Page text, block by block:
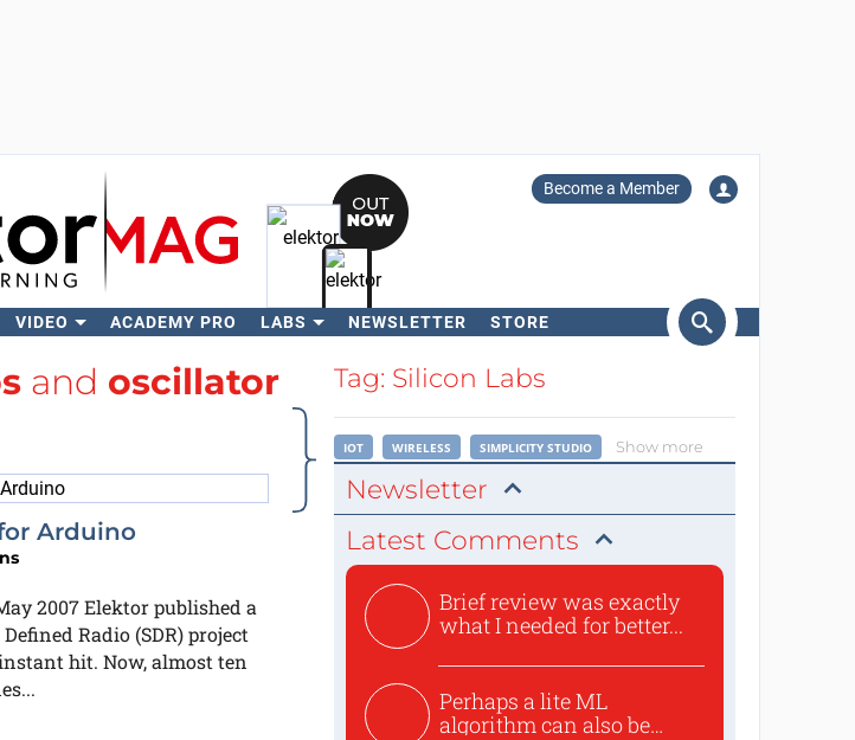
Become a Member
VIDEO ACADEMY PRO LABS NEWSLETTER STORE
Search
and oscillator
Arduino
2007 Elektor published a
Radio (SDR) project
hit. Now, almost ten
Tag: Silicon Labs
IOT WIRELESS SIMPLICITY STUDIO Show more
Newsletter
Latest Comments
Brief review was exactly
what I needed for better...
Perhaps a lite ML
algorithm can also be